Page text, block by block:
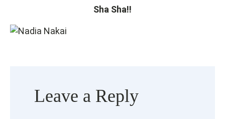
Sha Sha!!
Leave a Reply